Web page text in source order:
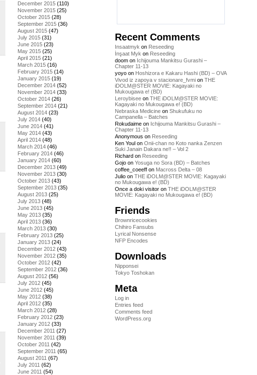
December 2015 (110)
November 2015 (25)
October 2015 (28)
September 2015 (36)
August 2015 (47)
July 2015 (31)
June 2015 (23)
May 2015 (25)
April 2015 (21)
March 2015 (16)
February 2015 (14)
January 2015 (19)
December 2014 (52)
November 2014 (33)
October 2014 (26)
September 2014 (21)
August 2014 (23)
July 2014 (40)
June 2014 (41)
May 2014 (43)
April 2014 (48)
March 2014 (46)
February 2014 (46)
January 2014 (60)
December 2013 (49)
November 2013 (30)
October 2013 (43)
September 2013 (35)
August 2013 (25)
July 2013 (48)
June 2013 (45)
May 2013 (35)
April 2013 (36)
March 2013 (30)
February 2013 (25)
January 2013 (24)
December 2012 (43)
November 2012 (35)
October 2012 (42)
September 2012 (36)
August 2012 (56)
July 2012 (45)
June 2012 (45)
May 2012 (38)
April 2012 (35)
March 2012 (28)
February 2012 (23)
January 2012 (33)
December 2011 (27)
November 2011 (39)
October 2011 (42)
September 2011 (65)
August 2011 (67)
July 2011 (62)
June 2011 (54)
Recent Comments
Insaatmyk on Reseeding
İnşaat Myk on Reseeding
doom on Ichijouma Mankitsu Gurashi –
Chapter 11-13
yoyo on Hoshizora e Kakaru Hashi (BD) – OVA
Vivod iz zapoya v stacionare_fvmi on THE
iDOLM@STER MOVIE: Kagayaki no
Mukougawa e! (BD)
Leroybisee on THE iDOLM@STER MOVIE:
Kagayaki no Mukougawa e! (BD)
Nebraska Medicine on Shukufuku no
Campanella – Batches
Rokudaime on Ichijouma Mankitsu Gurashi –
Chapter 11-13
Anonymous on Reseeding
Ken Youl on Onii-chan no Koto nanka Zenzen
Suki Janain Dakara ne!! – Vol 2
Richard on Reseeding
Gojo on Yosuga no Sora (BD) – Batches
coffee_coeeff on Macross Delta – 08
Julio on THE iDOLM@STER MOVIE: Kagayaki
no Mukougawa e! (BD)
Once a doki visitor on THE iDOLM@STER
MOVIE: Kagayaki no Mukougawa e! (BD)
Friends
Brownricecookies
Chihiro Fansubs
Lyrical Nonsense
NFP Encodes
Downloads
Nipponsei
Tokyo Toshokan
Meta
Log in
Entries feed
Comments feed
WordPress.org